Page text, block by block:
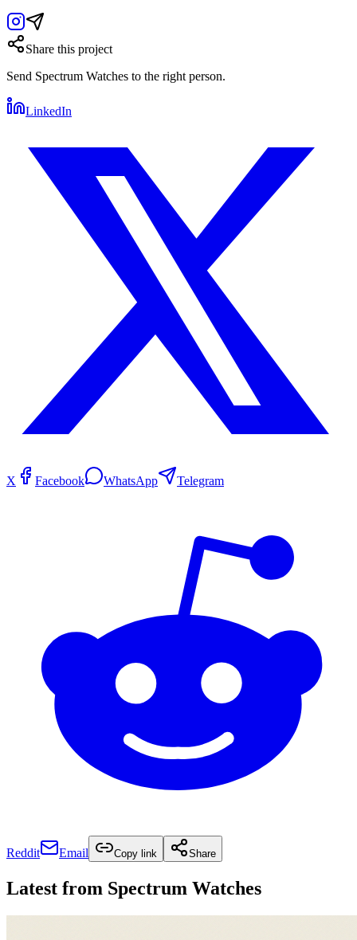
Share this project
Send Spectrum Watches to the right person.
LinkedIn
X Facebook WhatsApp Telegram
Reddit Email Copy link Share
Latest from Spectrum Watches